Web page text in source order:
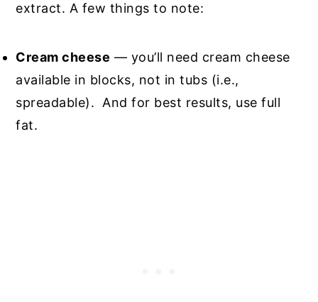
extract. A few things to note:
Cream cheese — you’ll need cream cheese
available in blocks, not in tubs (i.e.,
spreadable). And for best results, use full
fat.